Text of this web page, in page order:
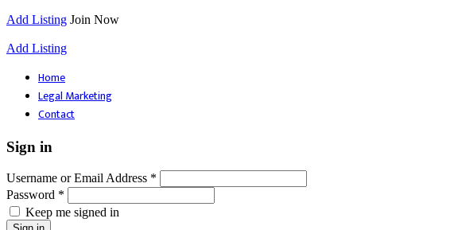
Add Listing Join Now
Add Listing
Home
Legal Marketing
Contact
Sign in
Username or Email Address *
Password *
Keep me signed in